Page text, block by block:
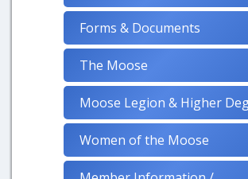
Forms & Documents
The Moose
Moose Legion & Higher
Women of the Moose